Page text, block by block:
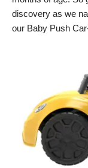
discovery as we
our Baby Push